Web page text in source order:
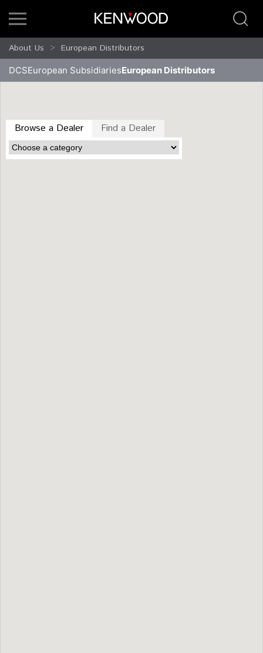
About Us European Distributors
DCSEuropean SubsidiariesEuropean Distributors
Browse a Dealer Find a Dealer